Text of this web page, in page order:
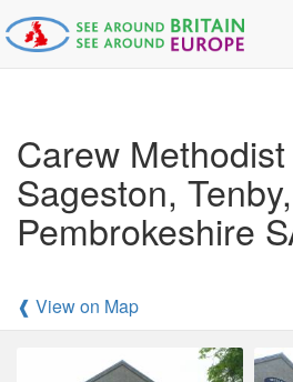
Carew
Sageston, Tenby,
Pembrokeshire
❰ View on Map